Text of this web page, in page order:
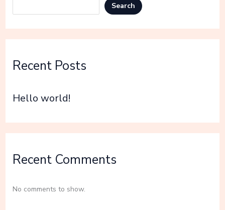
Search
Recent Posts
Hello world!
Recent Comments
No comments to show.